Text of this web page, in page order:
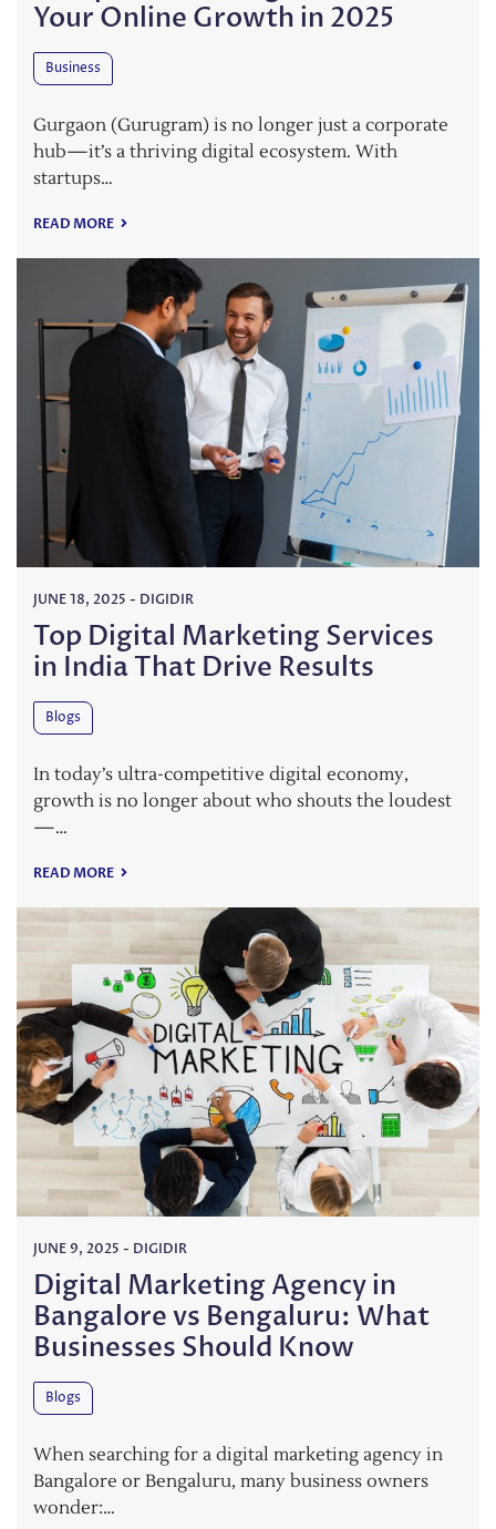
Your Online Growth in 2025
Business
Gurgaon (Gurugram) is no longer just a corporate
hub—it’s a thriving digital ecosystem. With
startups…
READ MORE
JUNE 18, 2025 - DIGIDIR
Top Digital Marketing Services
in India That Drive Results
Blogs
In today’s ultra-competitive digital economy,
growth is no longer about who shouts the loudest
—…
READ MORE
JUNE 9, 2025 - DIGIDIR
Digital Marketing Agency in
Bangalore vs Bengaluru: What
Businesses Should Know
Blogs
When searching for a digital marketing agency in
Bangalore or Bengaluru, many business owners
wonder:…